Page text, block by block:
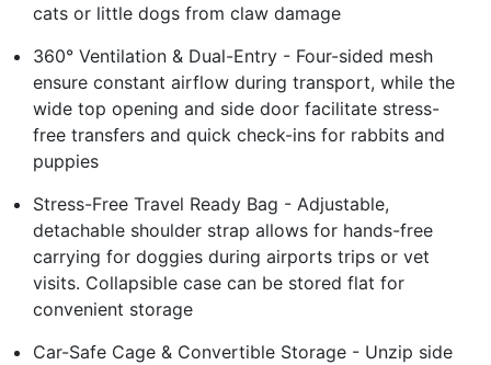
cats or little dogs from claw damage
360° Ventilation & Dual-Entry - Four-sided mesh
ensure constant airflow during transport, while the
wide top opening and side door facilitate stress-
free transfers and quick check-ins for rabbits and
puppies
Stress-Free Travel Ready Bag - Adjustable,
detachable shoulder strap allows for hands-free
carrying for doggies during airports trips or vet
visits. Collapsible case can be stored flat for
convenient storage
Car-Safe Cage & Convertible Storage - Unzip side